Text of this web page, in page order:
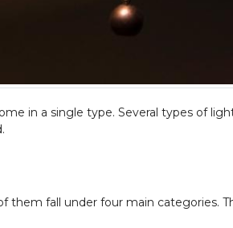
in a single type. Several types of
fall under four main categories.